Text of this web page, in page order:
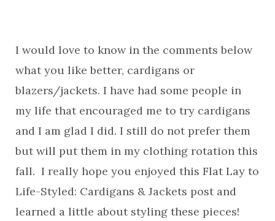
I would love to know in the comments below
what you like better, cardigans or
blazers/jackets. I have had some people in
my life that encouraged me to try cardigans
and I am glad I did. I still do not prefer them
but will put them in my clothing rotation this
fall. I really hope you enjoyed this Flat Lay to
Life-Styled: Cardigans & Jackets post and
learned a little about styling these pieces!